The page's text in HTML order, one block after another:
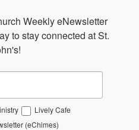
Weekly eNewsletter
to stay connected at St.
Lively Cafe
(eChimes)